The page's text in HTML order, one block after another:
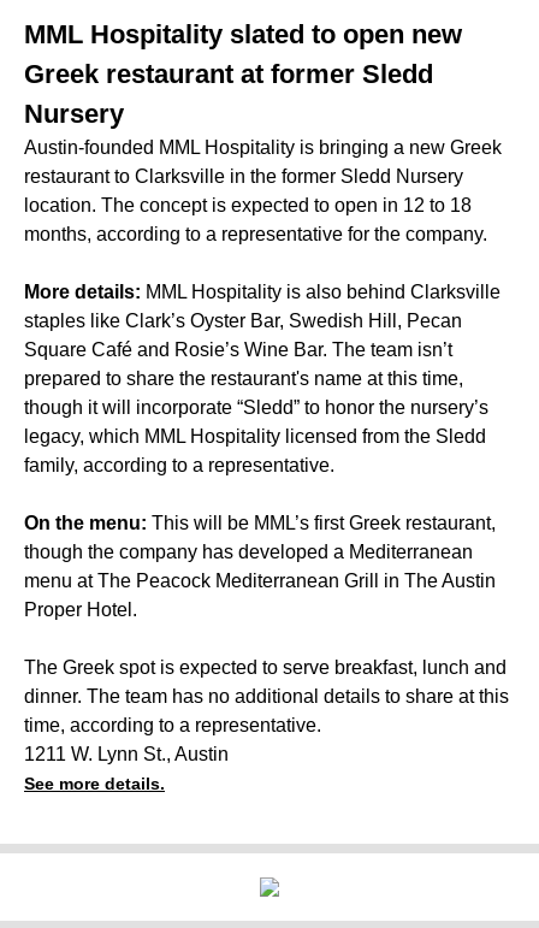
MML Hospitality slated to open new
Greek restaurant at former Sledd
Nursery
Austin-founded MML Hospitality is bringing a new Greek
restaurant to Clarksville in the former Sledd Nursery
location. The concept is expected to open in 12 to 18
months, according to a representative for the company.
More details: MML Hospitality is also behind Clarksville
staples like Clark’s Oyster Bar, Swedish Hill, Pecan
Square Café and Rosie’s Wine Bar. The team isn’t
prepared to share the restaurant's name at this time,
though it will incorporate “Sledd” to honor the nursery’s
legacy, which MML Hospitality licensed from the Sledd
family, according to a representative.
On the menu: This will be MML’s first Greek restaurant,
though the company has developed a Mediterranean
menu at The Peacock Mediterranean Grill in The Austin
Proper Hotel.
The Greek spot is expected to serve breakfast, lunch and
dinner. The team has no additional details to share at this
time, according to a representative.
1211 W. Lynn St., Austin
See more details.